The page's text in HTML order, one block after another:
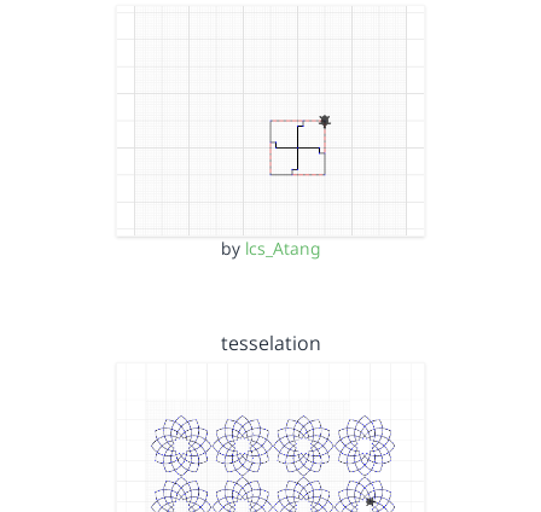
by lcs_Atang
tesselation